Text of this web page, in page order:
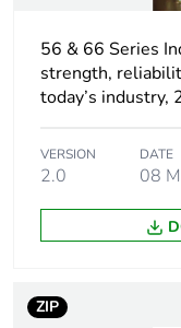
Package 1
package 2
Number of units
package 2
Package 2 height
56 & 66 Series
strength,
today’s industry,
VERSION
2.0
DATE
08
ZIP